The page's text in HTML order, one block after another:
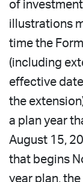
of
illustrations
time the
(including
effective
the
a plan year
August 15,
that begins
year plan,